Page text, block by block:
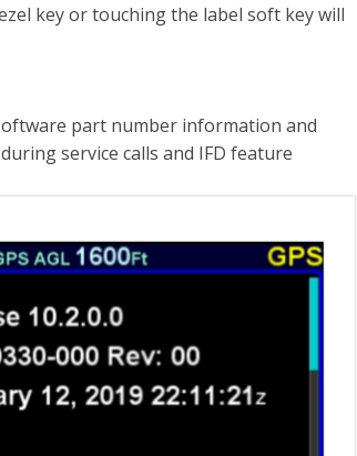
key or touching the label soft key will
part number information and
service calls and IFD feature